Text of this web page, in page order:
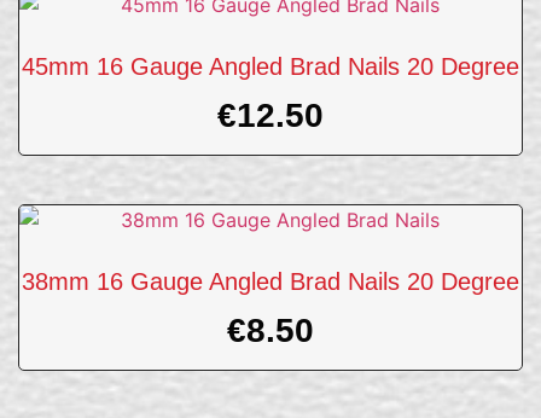
45mm 16 Gauge Angled Brad Nails 20 Degree
€12.50
38mm 16 Gauge Angled Brad Nails 20 Degree
€8.50